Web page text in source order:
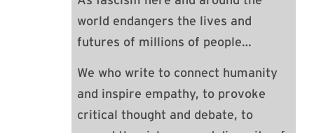
world endangers the lives and
futures of millions of people…
We who write to connect humanity
and inspire empathy, to provoke
critical thought and debate, to